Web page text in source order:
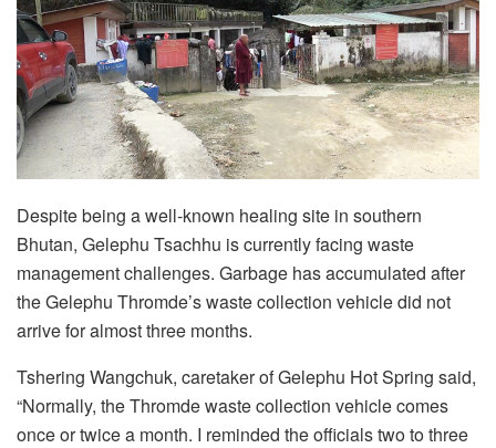
Despite being a well-known healing site in southern
Bhutan, Gelephu Tsachhu is currently facing waste
management challenges. Garbage has accumulated after
the Gelephu Thromde’s waste collection vehicle did not
arrive for almost three months.
Tshering Wangchuk, caretaker of Gelephu Hot Spring said,
“Normally, the Thromde waste collection vehicle comes
once or twice a month. I reminded the officials two to three